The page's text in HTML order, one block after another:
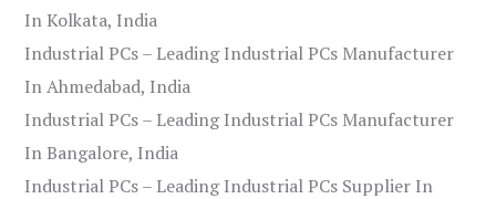
In Kolkata, India
Industrial PCs – Leading Industrial PCs Manufacturer
In Ahmedabad, India
Industrial PCs – Leading Industrial PCs Manufacturer
In Bangalore, India
Industrial PCs – Leading Industrial PCs Supplier In